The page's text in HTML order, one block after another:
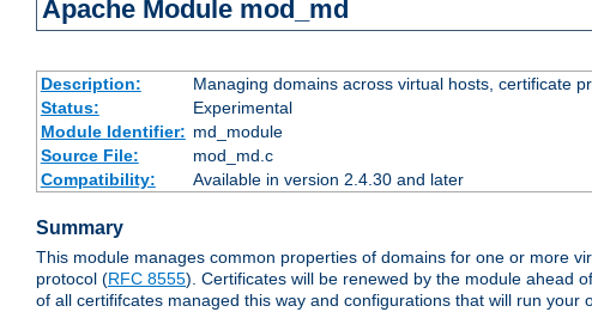
Apache Module mod_md
Description:
Managing domains across virtual hosts, certificate
Status:
Experimental
Module Identifier: md_module
Source File:
mod_md.c
Compatibility:
Available in version 2.4.30 and later
Summary
This module manages common properties of domains for one or more
protocol (RFC 8555). Certificates will be renewed by the module ahead
of all certififcates managed this way and configurations that will run